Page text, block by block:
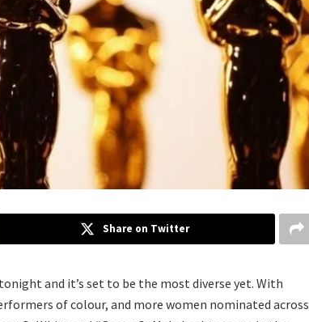
Share on Twitter
and it’s set to be the most diverse yet. With
of colour, and more women nominated across